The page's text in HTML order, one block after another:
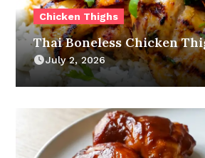
Chicken Thighs
Thai Boneless Chicken
July 2, 2026